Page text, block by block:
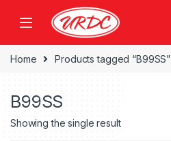
Home Products tagged “B99SS”
B99SS
Showing the single result